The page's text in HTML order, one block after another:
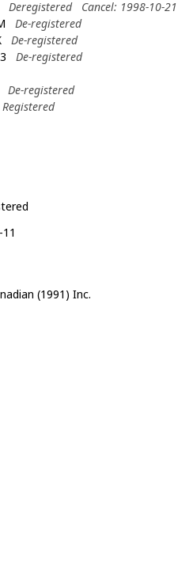
Deregistered
Cancel: 1998-10-21
De-registered
De-registered
De-registered
De-registered
Registered
(1991) Inc.